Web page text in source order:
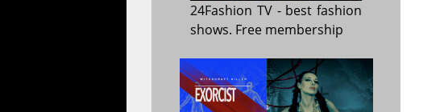
24Fashion TV- best fashion
shows. Free membership